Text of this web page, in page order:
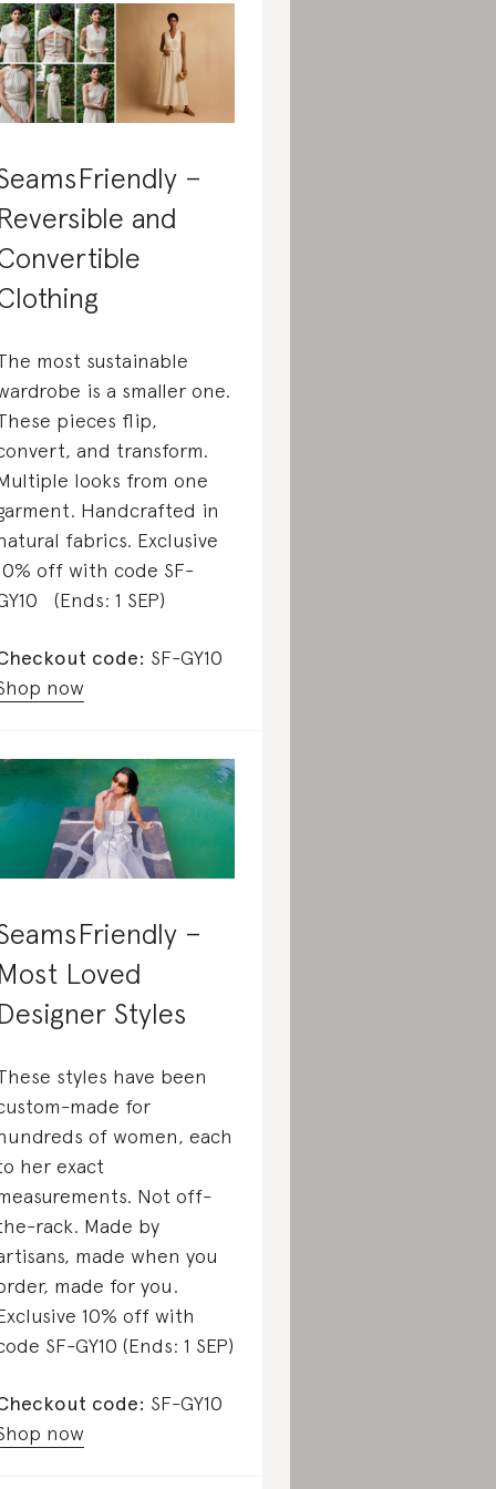
–
and
most sustainable
is a smaller one.
pieces flip,
and transform.
looks from one
Handcrafted in
fabrics. Exclusive
off with code SF-
(Ends: 1 SEP)
code: SF-GY10
now
–
Loved
Styles
styles have been
made for
of women, each
her exact
Not off-
rack. Made by
made when you
made for you.
10% off with
SF-GY10 (Ends: 1 SEP)
code: SF-GY10
now